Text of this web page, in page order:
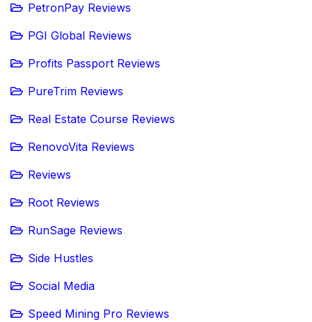
PetronPay Reviews
PGI Global Reviews
Profits Passport Reviews
PureTrim Reviews
Real Estate Course Reviews
RenovoVita Reviews
Reviews
Root Reviews
RunSage Reviews
Side Hustles
Social Media
Speed Mining Pro Reviews